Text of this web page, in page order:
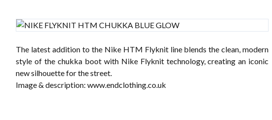
The latest addition to the Nike HTM Flyknit line blends the clean, modern
style of the chukka boot with Nike Flyknit technology, creating an iconic
new silhouette for the street.
Image & description: www.endclothing.co.uk